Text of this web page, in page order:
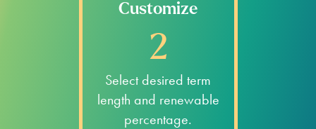
Customize
2
Select desired term
length and renewable
percentage.